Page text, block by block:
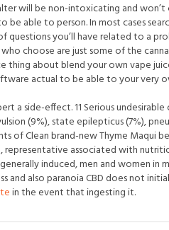
will be non-intoxicating and won’t
able to person. In most cases
you’ll have related to a
choose are just some of the
thing about blend your own vape
actual to be able to your very
a side-effect. 11 Serious
(9%), state epilepticus (7%),
of Clean brand-new Thyme Maqui
representative associated with
induced, men and women in
also paranoia CBD does not
in the event that ingesting it.